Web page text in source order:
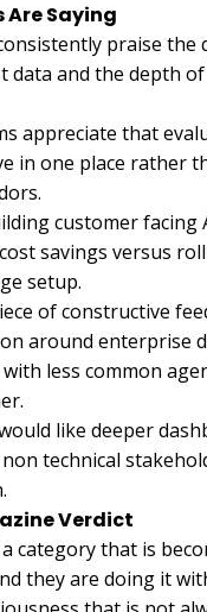
Are Saying
praise the
data and the depth of
appreciate that
in one place rather
customer facing
savings versus
setup.
of constructive
around enterprise
less common
like deeper
technical
Verdict
category that is
they are doing it